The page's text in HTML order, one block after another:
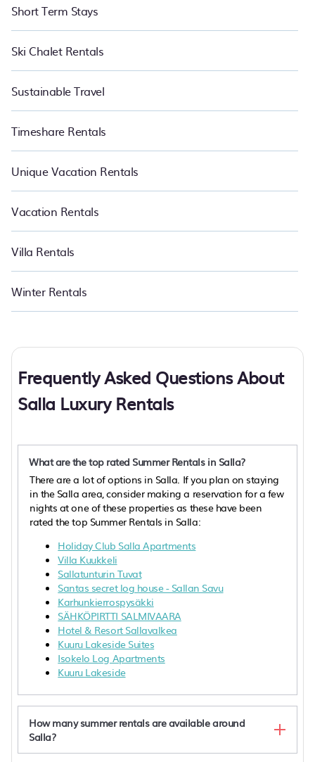
Short Term Stays
Ski Chalet Rentals
Sustainable Travel
Timeshare Rentals
Unique Vacation Rentals
Vacation Rentals
Villa Rentals
Winter Rentals
Frequently Asked Questions About
Salla Luxury Rentals
What are the top rated Summer Rentals in Salla?
There are a lot of options in Salla. If you plan on staying
in the Salla area, consider making a reservation for a few
nights at one of these properties as these have been
rated the top Summer Rentals in Salla:
Holiday Club Salla Apartments
Villa Kuukkeli
Sallatunturin Tuvat
Santas secret log house - Sallan Savu
Karhunkierrospysäkki
SÄHKÖPIRTTI SALMIVAARA
Hotel & Resort Sallavalkea
Kuuru Lakeside Suites
Isokelo Log Apartments
Kuuru Lakeside
How many summer rentals are available around
Salla?